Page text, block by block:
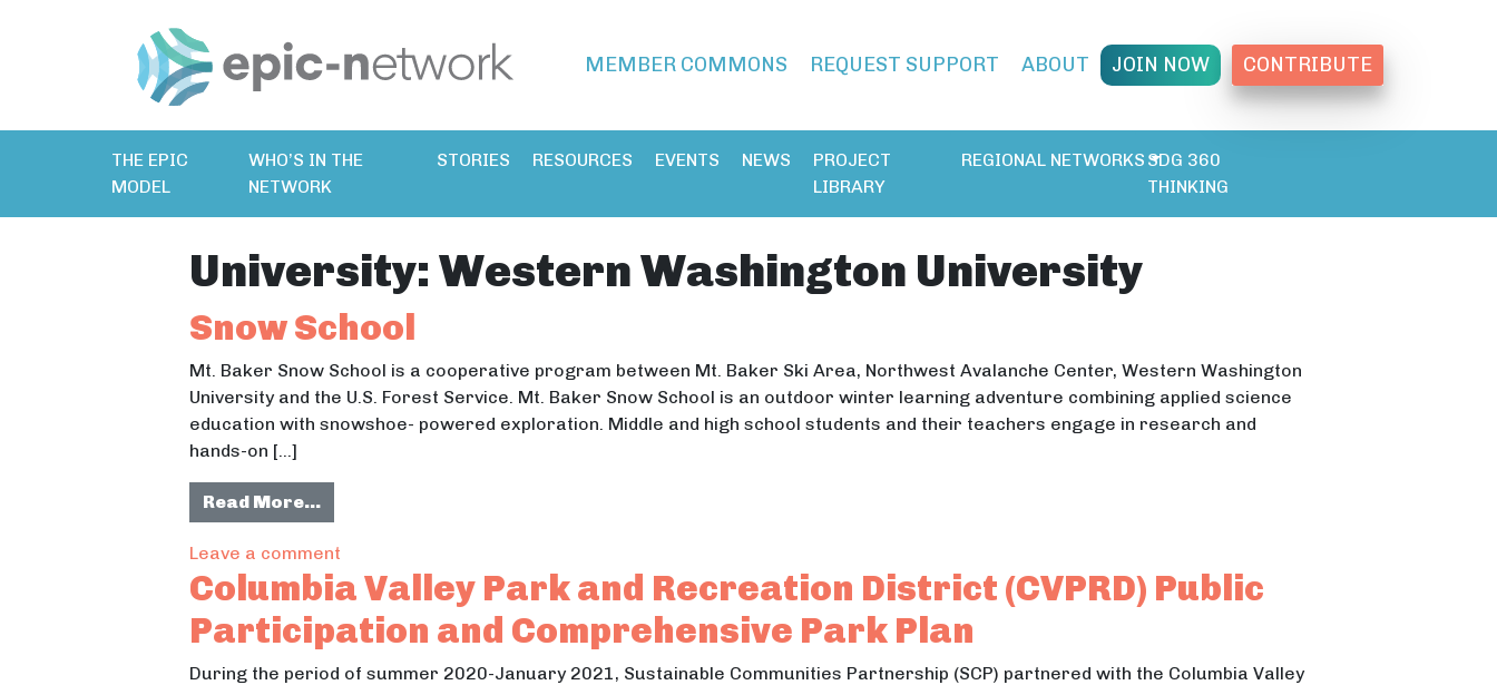
MEMBER COMMONS REQUEST SUPPORT ABOUT JOIN NOW CONTRIBUTE
THE EPIC
MODEL
WHO’S IN THE
NETWORK
STORIES RESOURCES EVENTS NEWS
PROJECT
LIBRARY
REGIONAL NETWORKS SDG 360
THINKING
University: Western Washington University
Snow School
Mt. Baker Snow School is a cooperative program between Mt. Baker Ski Area, Northwest Avalanche Center, Western Washington
University and the U.S. Forest Service. Mt. Baker Snow School is an outdoor winter learning adventure combining applied science
education with snowshoe- powered exploration. Middle and high school students and their teachers engage in research and
hands-on […]
Read More…from Snow School
Leave a commenton Snow School
Columbia Valley Park and Recreation District (CVPRD) Public
Participation and Comprehensive Park Plan
During the period of summer 2020-January 2021, Sustainable Communities Partnership (SCP) partnered with the Columbia Valley